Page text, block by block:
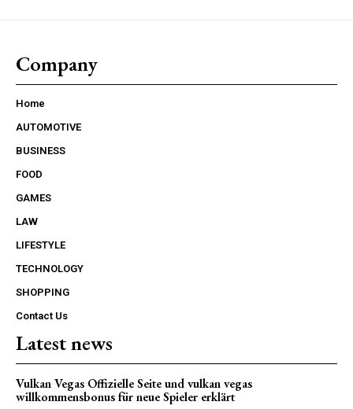
Company
Home
AUTOMOTIVE
BUSINESS
FOOD
GAMES
LAW
LIFESTYLE
TECHNOLOGY
SHOPPING
Contact Us
Latest news
Vulkan Vegas Offizielle Seite und vulkan vegas
willkommensbonus für neue Spieler erklärt